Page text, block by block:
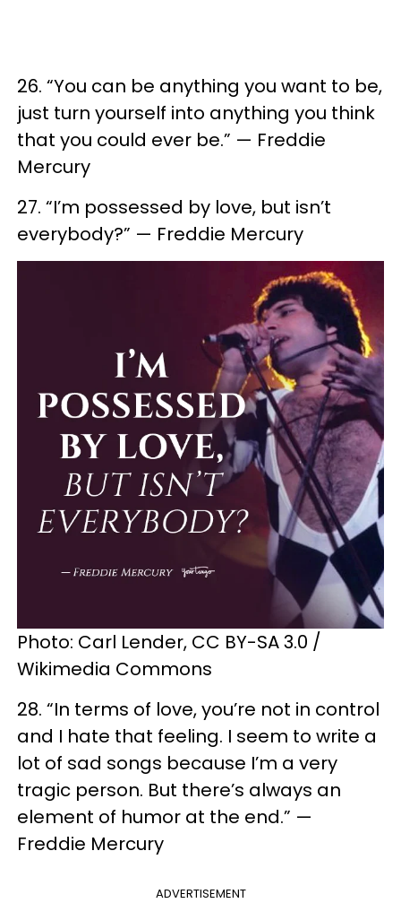
26. “You can be anything you want to be,
just turn yourself into anything you think
that you could ever be.” — Freddie
Mercury
27. “I’m possessed by love, but isn’t
everybody?” — Freddie Mercury
Photo: Carl Lender, CC BY-SA 3.0 /
Wikimedia Commons
28. “In terms of love, you’re not in control
and I hate that feeling. I seem to write a
lot of sad songs because I’m a very
tragic person. But there’s always an
element of humor at the end.” —
Freddie Mercury
ADVERTISEMENT